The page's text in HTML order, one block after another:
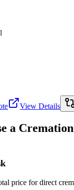
View Details
a
price for direct